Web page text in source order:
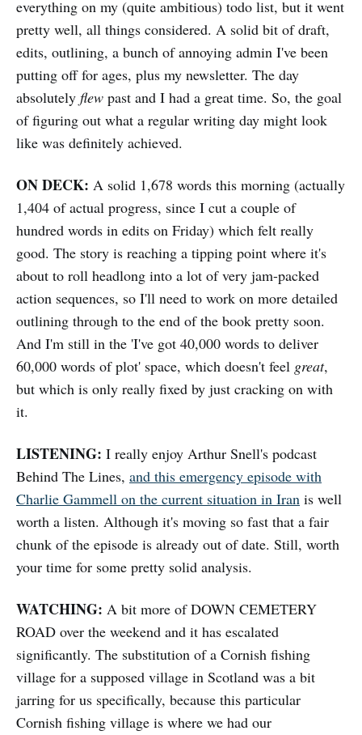
everything on my (quite ambitious) todo list, but it went
pretty well, all things considered. A solid bit of draft,
edits, outlining, a bunch of annoying admin I've been
putting off for ages, plus my newsletter. The day
absolutely flew past and I had a great time. So, the goal
of figuring out what a regular writing day might look
like was definitely achieved.
ON DECK: A solid 1,678 words this morning (actually
1,404 of actual progress, since I cut a couple of
hundred words in edits on Friday) which felt really
good. The story is reaching a tipping point where it's
about to roll headlong into a lot of very jam-packed
action sequences, so I'll need to work on more detailed
outlining through to the end of the book pretty soon.
And I'm still in the 'I've got 40,000 words to deliver
60,000 words of plot' space, which doesn't feel great,
but which is only really fixed by just cracking on with
it.
LISTENING: I really enjoy Arthur Snell's podcast
Behind The Lines, and this emergency episode with
Charlie Gammell on the current situation in Iran is well
worth a listen. Although it's moving so fast that a fair
chunk of the episode is already out of date. Still, worth
your time for some pretty solid analysis.
WATCHING: A bit more of DOWN CEMETERY
ROAD over the weekend and it has escalated
significantly. The substitution of a Cornish fishing
village for a supposed village in Scotland was a bit
jarring for us specifically, because this particular
Cornish fishing village is where we had our